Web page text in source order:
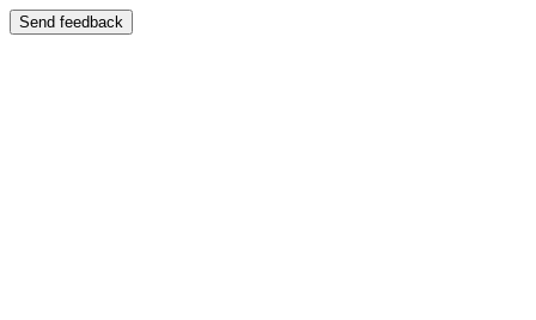
Send feedback